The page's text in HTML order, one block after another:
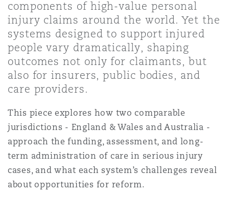
Non-Contentious
Regulatory
Satellite & Space
Insurance Coverage
Marine
Political Risk & Trade Credit
Product Liability & Recall
Jersey
York
Northwest Indiana
The St Botolph Building
components of high-value personal
injury claims around the world. Yet the
systems designed to support injured
people vary dramatically, shaping
outcomes not only for claimants, but
also for insurers, public bodies, and
care providers.
This piece explores how two comparable
jurisdictions - England & Wales and Australia -
approach the funding, assessment, and long-
term administration of care in serious injury
cases, and what each system’s challenges reveal
about opportunities for reform.